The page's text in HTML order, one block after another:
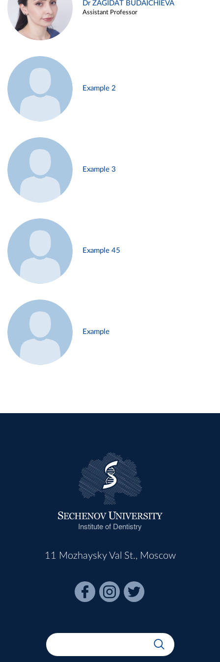
Dr ZAGIDAT BUDAICHIEVA
Assistant Professor
Example 2
Example 3
Example 45
Example
Institute of Dentistry
11 Mozhaysky Val St., Moscow